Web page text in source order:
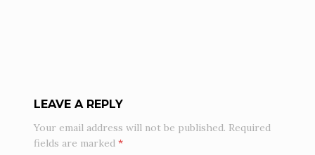
LEAVE A REPLY
Your email address will not be published. Required
fields are marked*